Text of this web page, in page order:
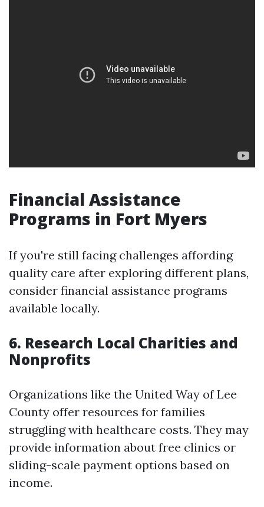
Financial Assistance
Programs in Fort Myers
If you're still facing challenges affording
quality care after exploring different plans,
consider financial assistance programs
available locally.
6. Research Local Charities and
Nonprofits
Organizations like the United Way of Lee
County offer resources for families
struggling with healthcare costs. They may
provide information about free clinics or
sliding-scale payment options based on
income.